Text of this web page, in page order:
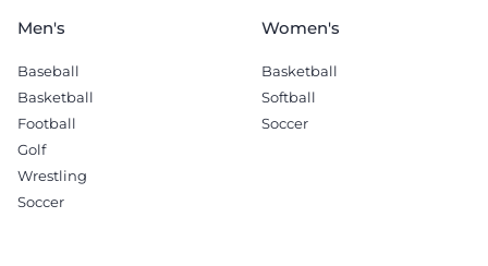
Men's
Baseball
Basketball
Football
Golf
Wrestling
Soccer
Women's
Basketball
Softball
Soccer